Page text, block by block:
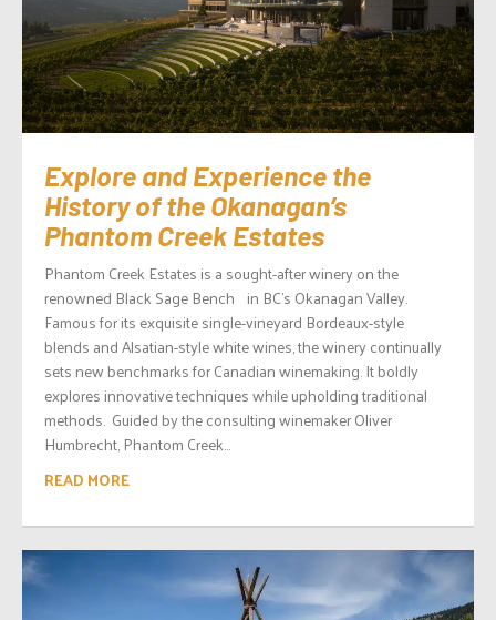
Explore and Experience the
History of the Okanagan’s
Phantom Creek Estates
Phantom Creek Estates is a sought-after winery on the
renowned Black Sage Bench in BC’s Okanagan Valley.
Famous for its exquisite single-vineyard Bordeaux-style
blends and Alsatian-style white wines, the winery continually
sets new benchmarks for Canadian winemaking. It boldly
explores innovative techniques while upholding traditional
methods. Guided by the consulting winemaker Oliver
Humbrecht, Phantom Creek...
READ MORE